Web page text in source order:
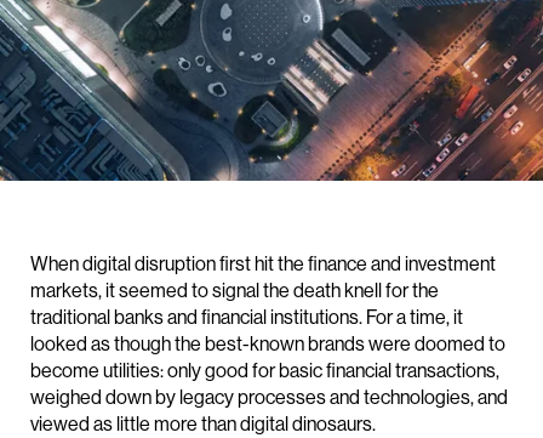
When digital disruption first hit the finance and investment
markets, it seemed to signal the death knell for the
traditional banks and financial institutions. For a time, it
looked as though the best-known brands were doomed to
become utilities: only good for basic financial transactions,
weighed down by legacy processes and technologies, and
viewed as little more than digital dinosaurs.